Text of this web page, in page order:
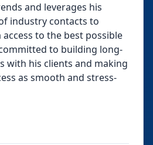
and leverages his
industry contacts to
to the best possible
to building long-
with his clients and making
as smooth and stress-